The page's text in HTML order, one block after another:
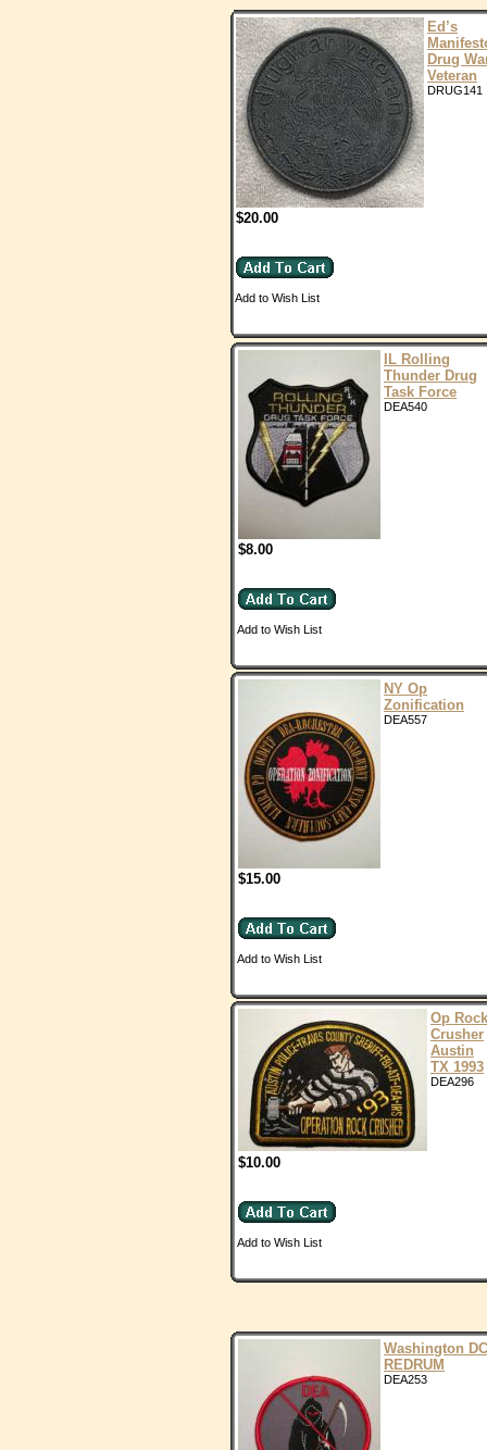
Ed’s
Drug
Veteran
DRUG141
$20.00
Add to Wish List
IL Rolling
Thunder Drug
Task Force
DEA540
$8.00
Add to Wish List
NY Op
Zonification
DEA557
$15.00
Add to Wish List
Op Rock
Crusher
Austin
TX 1993
DEA296
$10.00
Add to Wish List
Washington DC
REDRUM
DEA253